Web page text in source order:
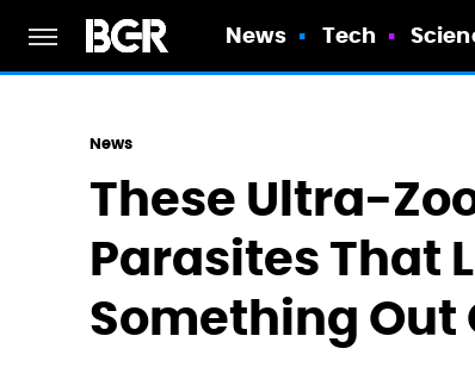
News Tech
News
These Ultra-
Parasites That
Something Out